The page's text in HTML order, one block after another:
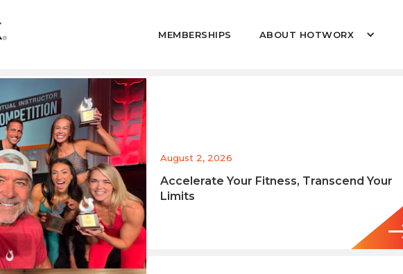
MEMBERSHIPS ABOUT HOTWORX
August 2, 2026
Accelerate Your Fitness, Transcend Your
Limits